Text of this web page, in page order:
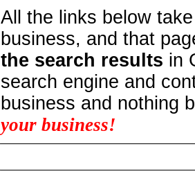
All the links below
business, and that
the search results in
search engine and
business and nothing
your business!